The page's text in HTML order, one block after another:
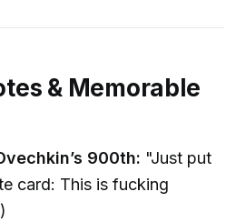
& Memorable
900th: "Just put
card: This is fucking